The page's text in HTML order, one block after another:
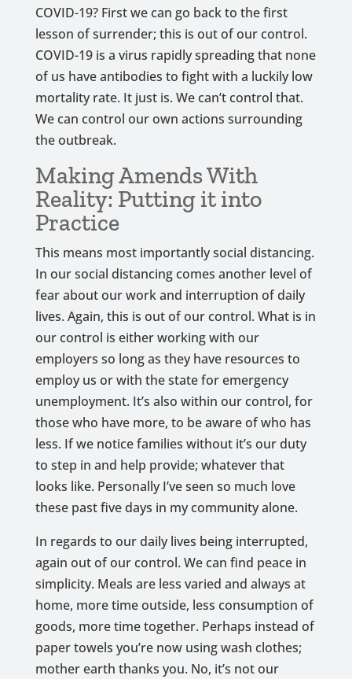
COVID-19? First we can go back to the first
lesson of surrender; this is out of our control.
COVID-19 is a virus rapidly spreading that none
of us have antibodies to fight with a luckily low
mortality rate. It just is. We can’t control that.
We can control our own actions surrounding
the outbreak.
Making Amends With
Reality: Putting it into
Practice
This means most importantly social distancing.
In our social distancing comes another level of
fear about our work and interruption of daily
lives. Again, this is out of our control. What is in
our control is either working with our
employers so long as they have resources to
employ us or with the state for emergency
unemployment. It’s also within our control, for
those who have more, to be aware of who has
less. If we notice families without it’s our duty
to step in and help provide; whatever that
looks like. Personally I’ve seen so much love
these past five days in my community alone.
In regards to our daily lives being interrupted,
again out of our control. We can find peace in
simplicity. Meals are less varied and always at
home, more time outside, less consumption of
goods, more time together. Perhaps instead of
paper towels you’re now using wash clothes;
mother earth thanks you. No, it’s not our